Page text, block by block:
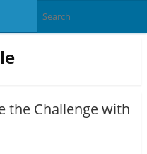
the Challenge with